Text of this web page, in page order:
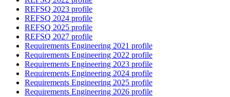
REFSQ 2023 profile
REFSQ 2024 profile
REFSQ 2025 profile
REFSQ 2027 profile
Requirements Engineering 2021 profile
Requirements Engineering 2022 profile
Requirements Engineering 2023 profile
Requirements Engineering 2024 profile
Requirements Engineering 2025 profile
Requirements Engineering 2026 profile